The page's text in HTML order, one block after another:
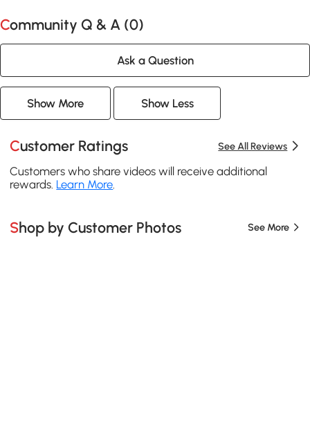
Community Q & A (0)
Ask a Question
Show More Show Less
Customer Ratings See All Reviews
Customers who share videos will receive additional
rewards. Learn More.
Shop by Customer Photos See More